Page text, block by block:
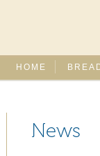
HOME
News